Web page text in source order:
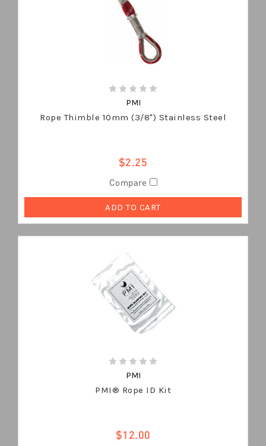
PMI
Rope Thimble 10mm (3/8") Stainless Steel
$2.25
Compare
ADD TO CART
PMI
PMI® Rope ID Kit
$12.00